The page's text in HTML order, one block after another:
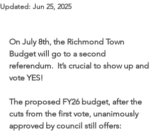
Updated: Jun 25, 2025
On July 8th, the Richmond Town
Budget will go to a second
referendum.  It’s crucial to show up and
vote YES!
The proposed FY26 budget, after the
cuts from the first vote, unanimously
approved by council still offers: